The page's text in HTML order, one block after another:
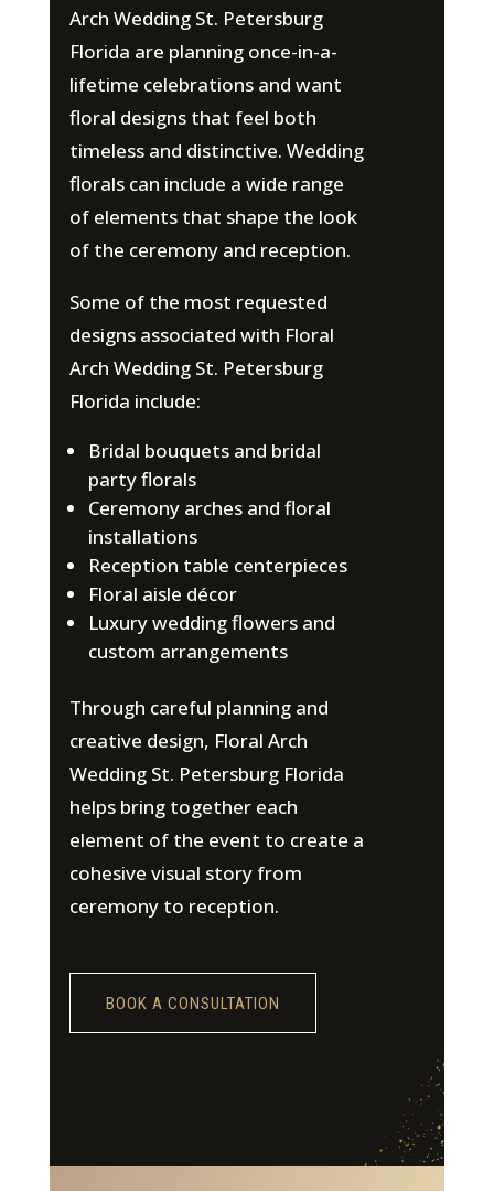
Arch Wedding St. Petersburg
Florida are planning once-in-a-
lifetime celebrations and want
floral designs that feel both
timeless and distinctive. Wedding
florals can include a wide range
of elements that shape the look
of the ceremony and reception.
Some of the most requested
designs associated with Floral
Arch Wedding St. Petersburg
Florida include:
Bridal bouquets and bridal
party florals
Ceremony arches and floral
installations
Reception table centerpieces
Floral aisle décor
Luxury wedding flowers and
custom arrangements
Through careful planning and
creative design, Floral Arch
Wedding St. Petersburg Florida
helps bring together each
element of the event to create a
cohesive visual story from
ceremony to reception.
BOOK A CONSULTATION